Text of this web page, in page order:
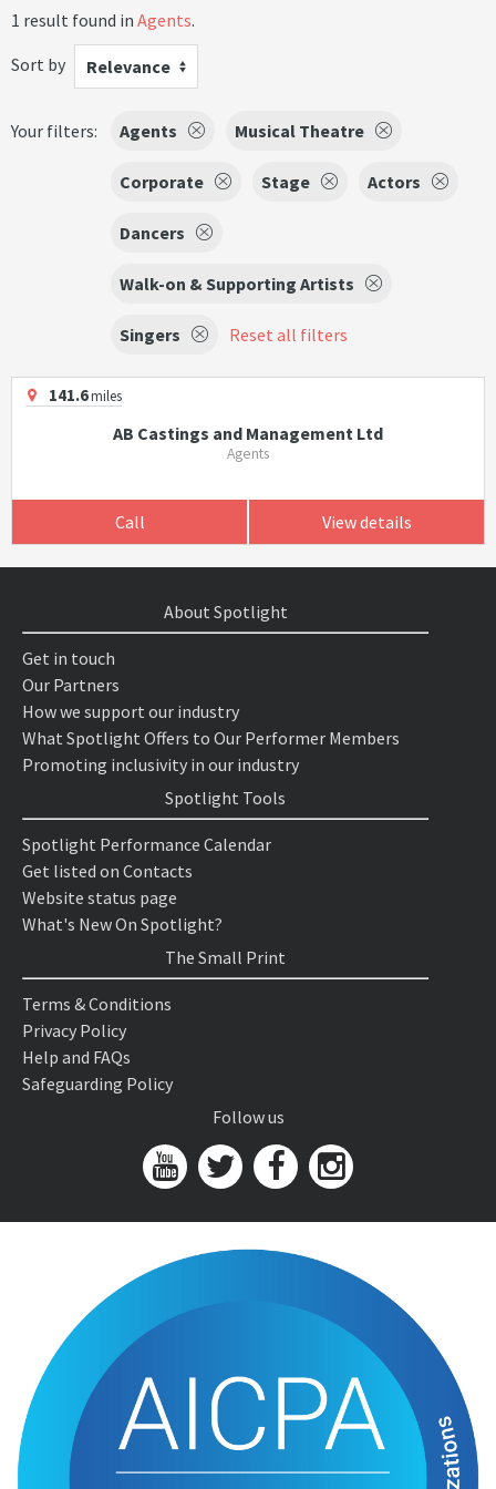
1 result found in Agents.
Sort by
Relevance
Your filters: Agents Musical Theatre
Corporate Stage Actors
Dancers
Walk-on & Supporting Artists
Singers Reset all filters
141.6miles
AB Castings and Management Ltd
Agents
Call View details
About Spotlight
Get in touch
Our Partners
How we support our industry
What Spotlight Offers to Our Performer Members
Promoting inclusivity in our industry
Spotlight Tools
Spotlight Performance Calendar
Get listed on Contacts
Website status page
What's New On Spotlight?
The Small Print
Terms & Conditions
Privacy Policy
Help and FAQs
Safeguarding Policy
Follow us